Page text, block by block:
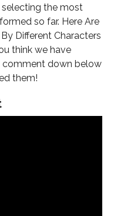
the most
so far. Here Are
Different Characters
think we have
comment down below
them!